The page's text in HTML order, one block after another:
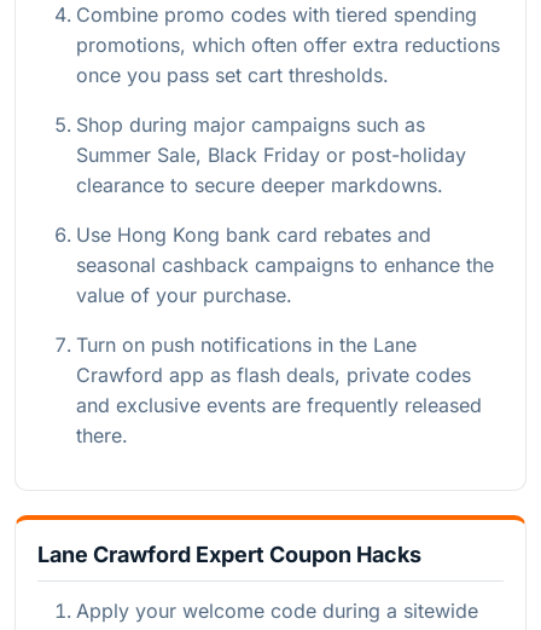
Combine promo codes with tiered spending
promotions, which often offer extra reductions
once you pass set cart thresholds.
Shop during major campaigns such as
Summer Sale, Black Friday or post-holiday
clearance to secure deeper markdowns.
Use Hong Kong bank card rebates and
seasonal cashback campaigns to enhance the
value of your purchase.
Turn on push notifications in the Lane
Crawford app as flash deals, private codes
and exclusive events are frequently released
there.
Lane Crawford Expert Coupon Hacks
Apply your welcome code during a sitewide